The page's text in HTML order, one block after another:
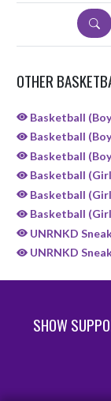
OTHER
Basketball
Basketball
Basketball
Basketball
Basketball
Basketball
UNRNKD
UNRNKD
SHOW